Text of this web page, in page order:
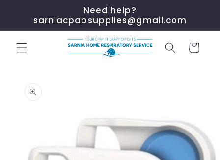
content
Need help?
sarniacpapsupplies@gmail.com
Cart
information